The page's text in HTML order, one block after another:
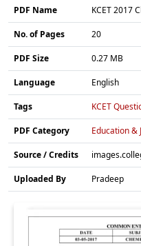
PDF Name KCET 2017
No. of Pages 20
PDF Size 0.27 MB
Language English
Tags KCET
PDF Category Education &
Source / Credits
Uploaded By Pradeep